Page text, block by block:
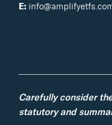
E:
Carefully consider
statutory and